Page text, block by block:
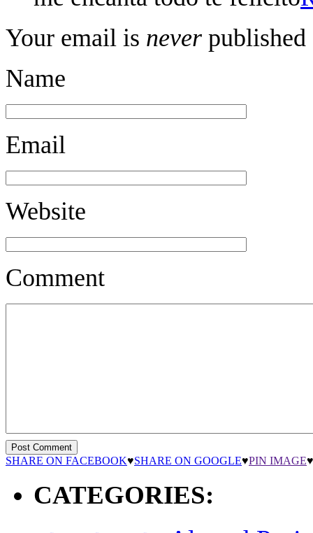
Your email is never published
Name
Email
Website
Comment
SHARE ON FACEBOOK♥SHARE ON GOOGLE♥PIN IMAGE♥
CATEGORIES: